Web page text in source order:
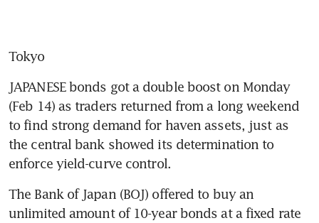
Tokyo
JAPANESE bonds got a double boost on Monday
(Feb 14) as traders returned from a long weekend
to find strong demand for haven assets, just as
the central bank showed its determination to
enforce yield-curve control.
The Bank of Japan (BOJ) offered to buy an
unlimited amount of 10-year bonds at a fixed rate